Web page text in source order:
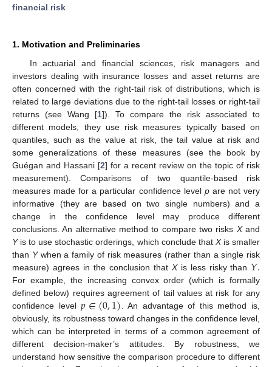
financial risk
1. Motivation and Preliminaries
In actuarial and financial sciences, risk managers and
investors dealing with insurance losses and asset returns are
often concerned with the right-tail risk of distributions, which is
related to large deviations due to the right-tail losses or right-tail
returns (see Wang [1]). To compare the risk associated to
different models, they use risk measures typically based on
quantiles, such as the value at risk, the tail value at risk and
some generalizations of these measures (see the book by
Guégan and Hassani [2] for a recent review on the topic of risk
measurement). Comparisons of two quantile-based risk
measures made for a particular confidence level pare not very
informative (they are based on two single numbers) and a
change in the confidence level may produce different
conclusions. An alternative method to compare two risks Xand
Yis to use stochastic orderings, which conclude that Xis smaller
than Ywhen a family of risk measures (rather than a single risk
measure) agrees in the conclusion that Xis less risky than 𝑌.
For example, the increasing convex order (which is formally
defined below) requires agreement of tail values at risk for any
confidence level𝑝∈(0,1) . An advantage of this method is,
obviously, its robustness toward changes in the confidence level,
which can be interpreted in terms of a common agreement of
different decision-maker’s attitudes. By robustness, we
understand how sensitive the comparison procedure to different